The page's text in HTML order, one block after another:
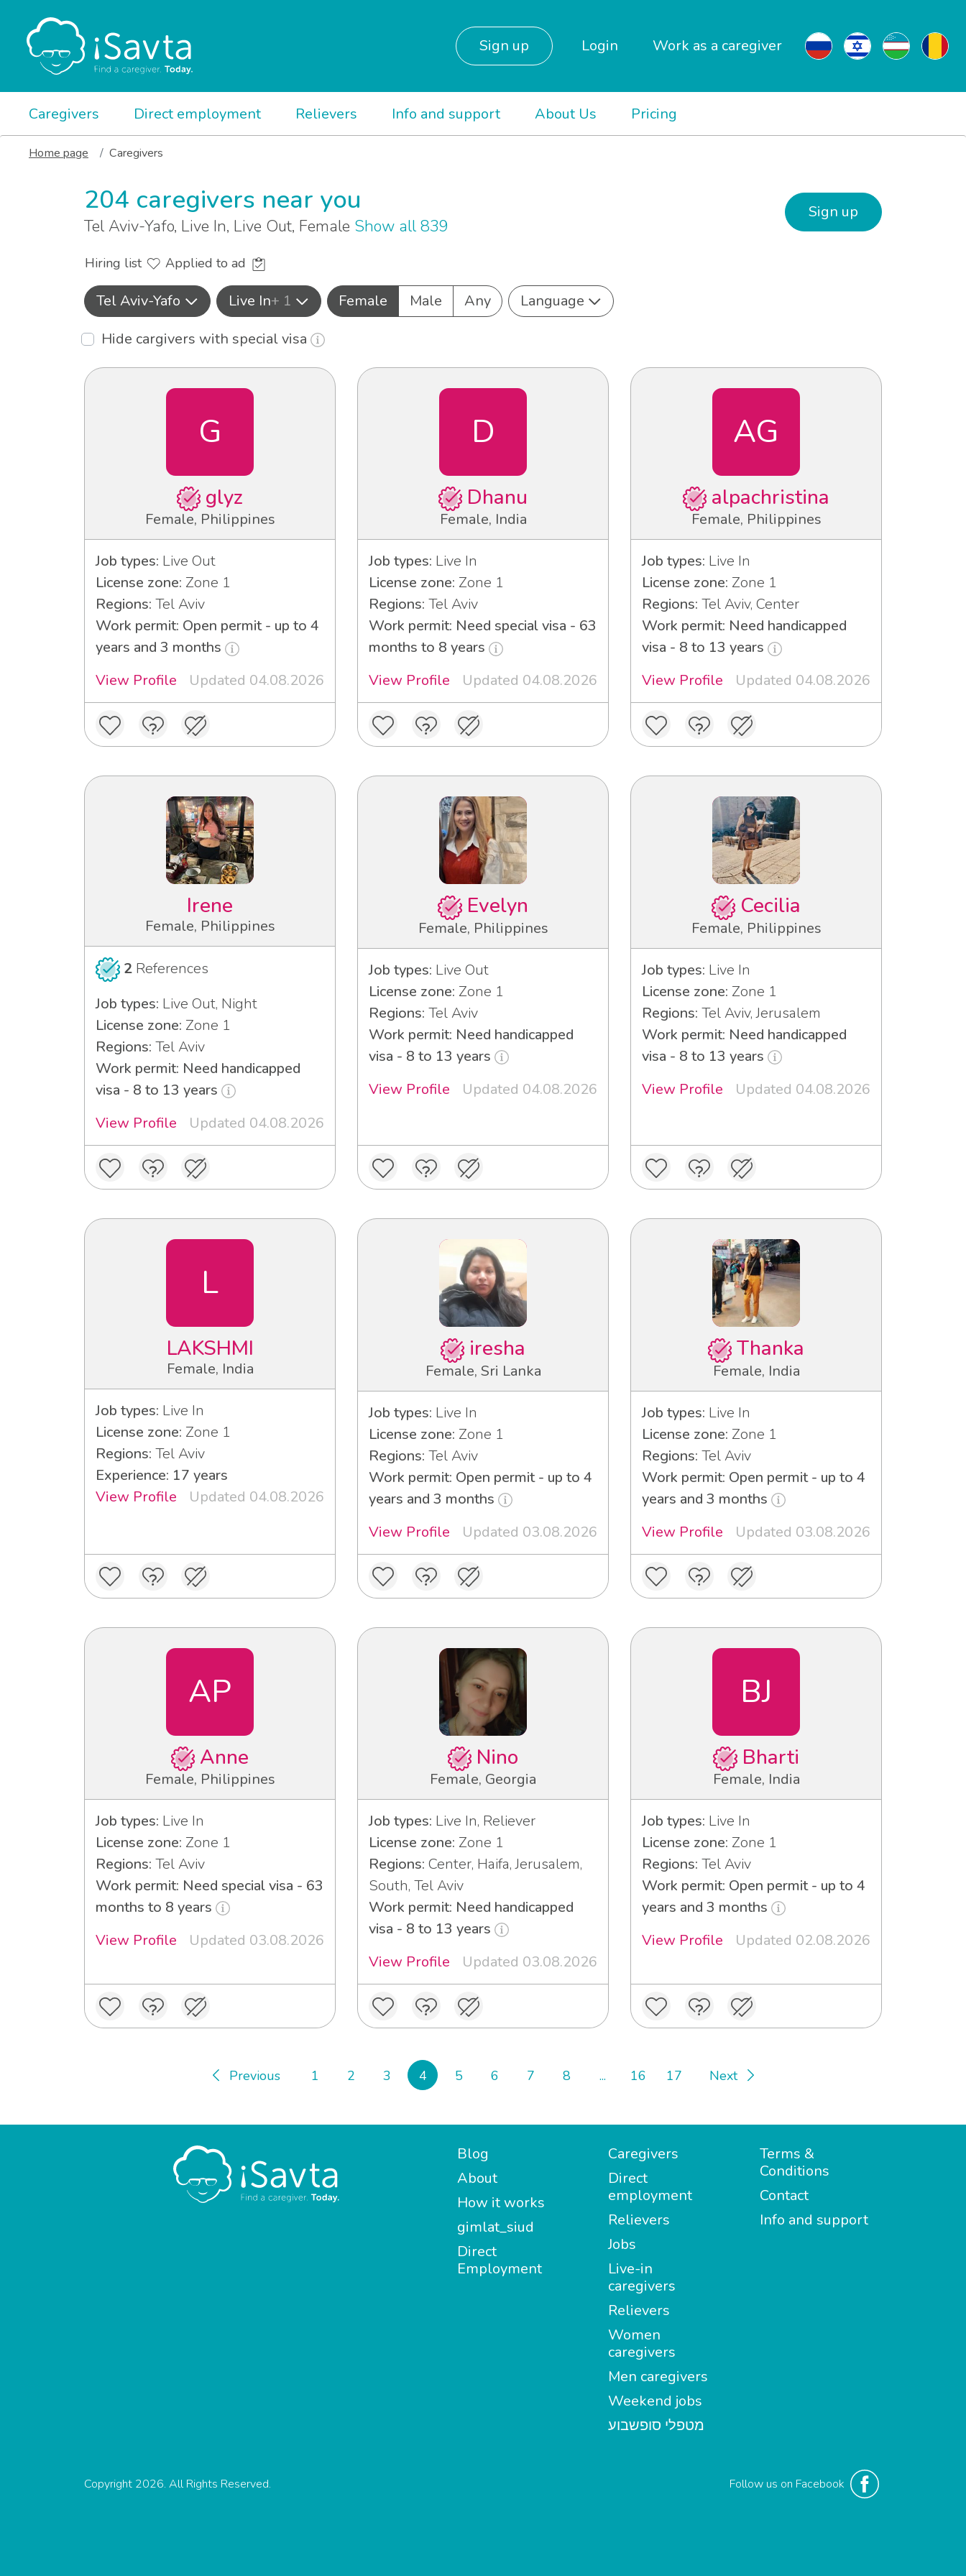
Sign up Login Work as a caregiver
Caregivers Direct employment Relievers Info and support About Us Pricing
Home page Caregivers
204 caregivers near you
Tel Aviv-Yafo, Live In, Live Out, Female Show all 839
Sign up
Hiring list Applied to ad
Tel Aviv-Yafo Live In+ 1 Female Male Any
Language
Hide cargivers with special visa
G
glyz
Female, Philippines
Job types: Live Out
License zone: Zone 1
Regions: Tel Aviv
Work permit: Open permit - up to 4
years and 3 months
View Profile
Updated 04.08.2026
D
Dhanu
Female, India
Job types: Live In
License zone: Zone 1
Regions: Tel Aviv
Work permit: Need special visa - 63
months to 8 years
View Profile
Updated 04.08.2026
AG
alpachristina
Female, Philippines
Job types: Live In
License zone: Zone 1
Regions: Tel Aviv, Center
Work permit: Need handicapped
visa - 8 to 13 years
View Profile
Updated 04.08.2026
Irene
Female, Philippines
2References
Job types: Live Out, Night
License zone: Zone 1
Regions: Tel Aviv
Work permit: Need handicapped
visa - 8 to 13 years
View Profile
Updated 04.08.2026
Evelyn
Female, Philippines
Job types: Live Out
License zone: Zone 1
Regions: Tel Aviv
Work permit: Need handicapped
visa - 8 to 13 years
View Profile
Updated 04.08.2026
Cecilia
Female, Philippines
Job types: Live In
License zone: Zone 1
Regions: Tel Aviv, Jerusalem
Work permit: Need handicapped
visa - 8 to 13 years
View Profile
Updated 04.08.2026
L
LAKSHMI
Female, India
Job types: Live In
License zone: Zone 1
Regions: Tel Aviv
Experience: 17 years
View Profile
Updated 04.08.2026
iresha
Female, Sri Lanka
Job types: Live In
License zone: Zone 1
Regions: Tel Aviv
Work permit: Open permit - up to 4
years and 3 months
View Profile
Updated 03.08.2026
Thanka
Female, India
Job types: Live In
License zone: Zone 1
Regions: Tel Aviv
Work permit: Open permit - up to 4
years and 3 months
View Profile
Updated 03.08.2026
AP
Anne
Female, Philippines
Job types: Live In
License zone: Zone 1
Regions: Tel Aviv
Work permit: Need special visa - 63
months to 8 years
View Profile
Updated 03.08.2026
Nino
Female, Georgia
Job types: Live In, Reliever
License zone: Zone 1
Regions: Center, Haifa, Jerusalem,
South, Tel Aviv
Work permit: Need handicapped
visa - 8 to 13 years
View Profile
Updated 03.08.2026
BJ
Bharti
Female, India
Job types: Live In
License zone: Zone 1
Regions: Tel Aviv
Work permit: Open permit - up to 4
years and 3 months
View Profile
Updated 02.08.2026
Previous 1 2 3 4 5 6 7 8 ... 16 17 Next
Blog
About
How it works
gimlat_siud
Direct
Employment
Caregivers
Direct
employment
Relievers
Jobs
Live-in
caregivers
Relievers
Women
caregivers
Men caregivers
Weekend jobs
מטפלי סופשבוע
Terms &
Conditions
Contact
Info and support
Follow us on Facebook
Copyright 2026. All Rights Reserved.